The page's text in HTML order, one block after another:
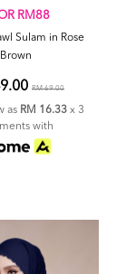
RM88
Sulam in Rose
Brown
RM 69.00
as RM 16.33x 3
with